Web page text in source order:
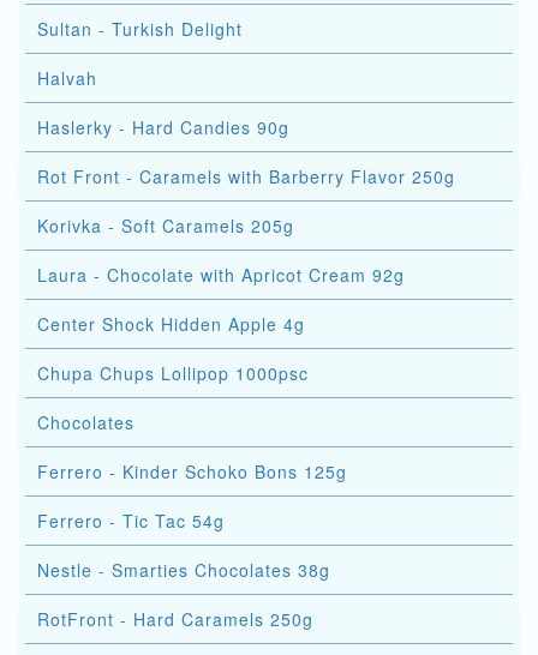
Sultan - Turkish Delight
Halvah
Haslerky - Hard Candies 90g
Rot Front - Caramels with Barberry Flavor 250g
Korivka - Soft Caramels 205g
Laura - Chocolate with Apricot Cream 92g
Center Shock Hidden Apple 4g
Chupa Chups Lollipop 1000psc
Chocolates
Ferrero - Kinder Schoko Bons 125g
Ferrero - Tic Tac 54g
Nestle - Smarties Chocolates 38g
RotFront - Hard Caramels 250g